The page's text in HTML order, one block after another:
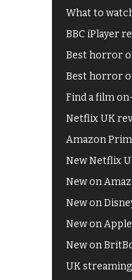
What to
BBC iPlayer
Best horror
Best horror
Find a film
Netflix UK
Amazon
New Netflix
New on
New on
New on
New on
UK